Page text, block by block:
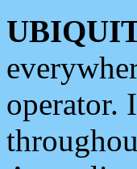
operator.